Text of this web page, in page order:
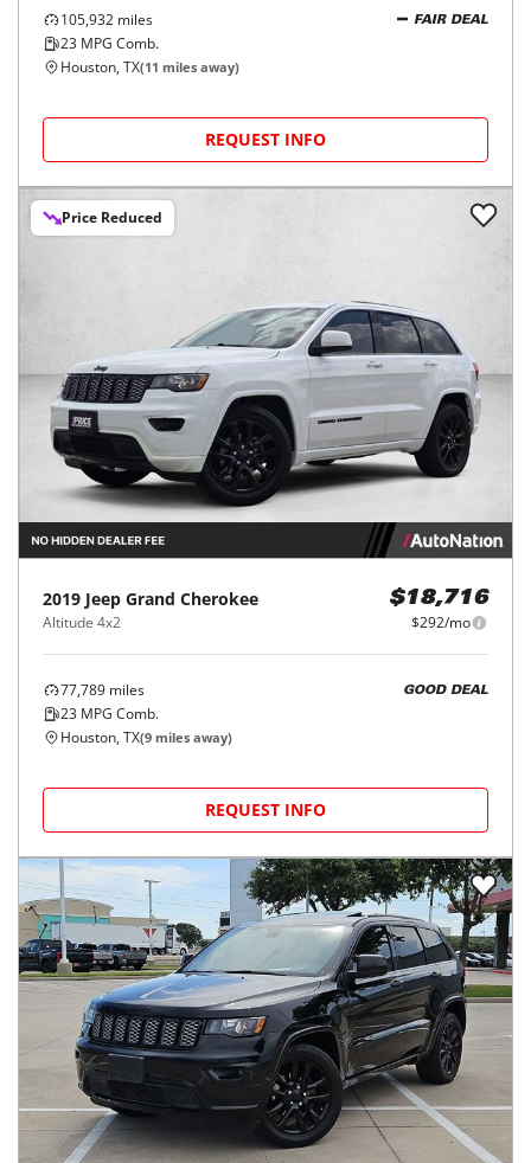
105,932 miles
23 MPG Comb.
FAIR DEAL
Houston, TX(11 miles away)
REQUEST INFO
Price Reduced
2019 Jeep Grand Cherokee
Altitude 4x2
$18,716
$292/mo
77,789 miles
23 MPG Comb.
GOOD DEAL
Houston, TX(9 miles away)
REQUEST INFO